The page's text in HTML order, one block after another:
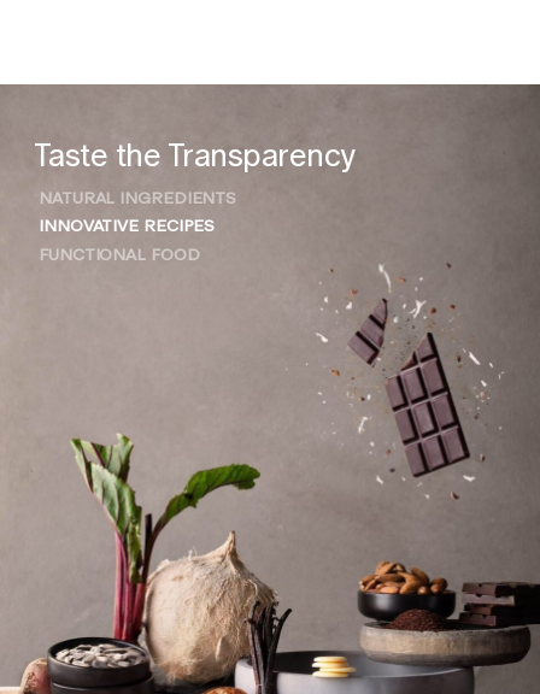
Taste the Transparency
NATURAL INGREDIENTS
INNOVATIVE RECIPES
FUNCTIONAL FOOD